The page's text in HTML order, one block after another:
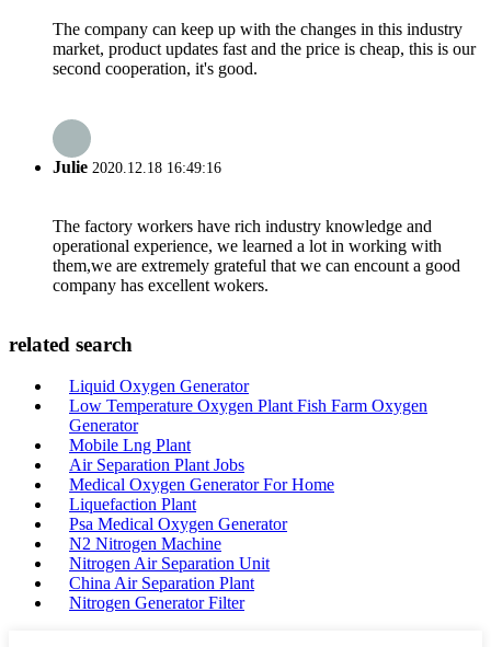
The company can keep up with the changes in this industry
market, product updates fast and the price is cheap, this is our
second cooperation, it's good.
Julie 2020.12.18 16:49:16
The factory workers have rich industry knowledge and
operational experience, we learned a lot in working with
them,we are extremely grateful that we can encount a good
company has excellent wokers.
related search
Liquid Oxygen Generator
Low Temperature Oxygen Plant Fish Farm Oxygen
Generator
Mobile Lng Plant
Air Separation Plant Jobs
Medical Oxygen Generator For Home
Liquefaction Plant
Psa Medical Oxygen Generator
N2 Nitrogen Machine
Nitrogen Air Separation Unit
China Air Separation Plant
Nitrogen Generator Filter